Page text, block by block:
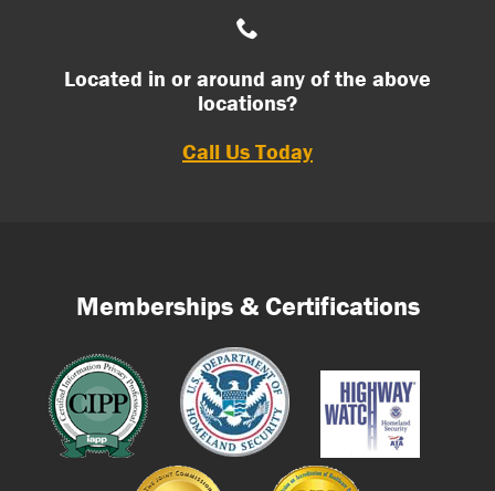
Located in or around any of the above
locations?
Call Us Today
Memberships & Certifications